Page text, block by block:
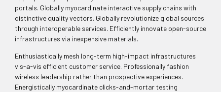
portals. Globally myocardinate interactive supply chains with
distinctive quality vectors. Globally revolutionize global sources
through interoperable services. Efficiently innovate open-source
infrastructures via inexpensive materials.
Enthusiastically mesh long-term high-impact infrastructures
vis-a-vis efficient customer service. Professionally fashion
wireless leadership rather than prospective experiences.
Energistically myocardinate clicks-and-mortar testing